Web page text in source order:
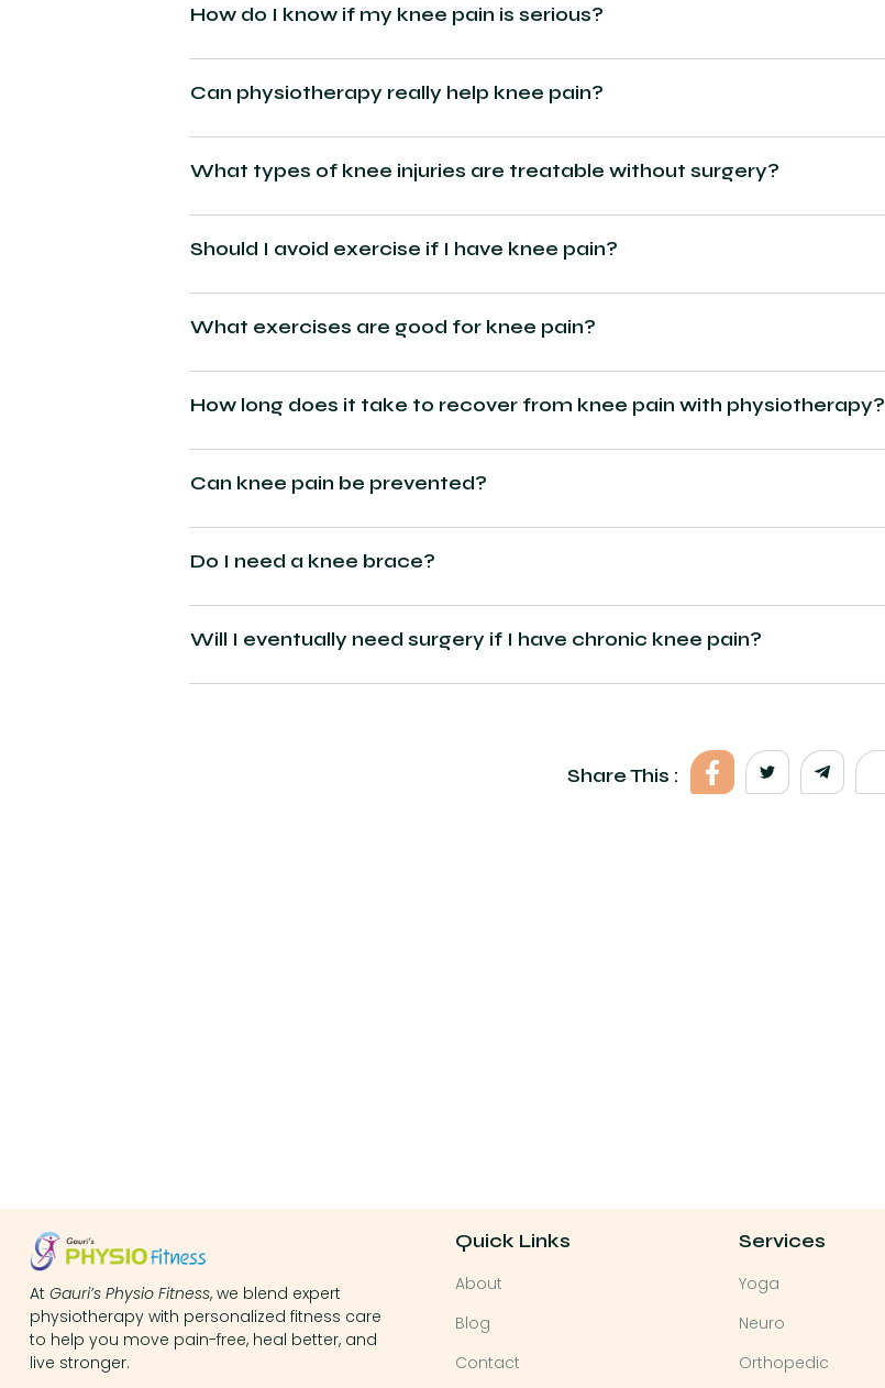
How do I know if my knee pain is serious?
Can physiotherapy really help knee pain?
What types of knee injuries are treatable without surgery?
Should I avoid exercise if I have knee pain?
What exercises are good for knee pain?
How long does it take to recover from knee pain with physiotherapy?
Can knee pain be prevented?
Do I need a knee brace?
Will I eventually need surgery if I have chronic knee pain?
Share This :
At Gauri’s Physio Fitness, we blend expert
physiotherapy with personalized fitness care
to help you move pain-free, heal better, and
live stronger.
Quick Links
About
Blog
Contact
Services
Yoga
Neuro
Orthopedic